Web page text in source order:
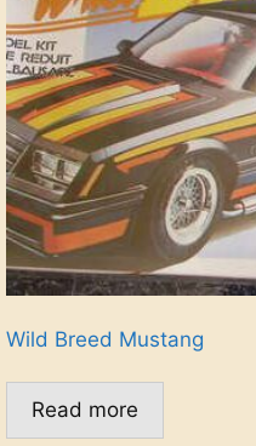
Wild Breed Mustang
Read more